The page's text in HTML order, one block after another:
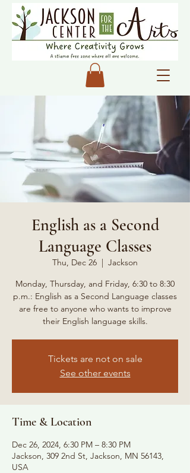
English as a Second
Language Classes
Thu, Dec 26
  |
Jackson
Monday, Thursday, and Friday, 6:30 to 8:30
p.m.: English as a Second Language classes
are free to anyone who wants to improve
their English language skills.
Tickets are not on sale
See other events
Time & Location
Dec 26, 2024, 6:30 PM – 8:30 PM
Jackson, 309 2nd St, Jackson, MN 56143,
USA